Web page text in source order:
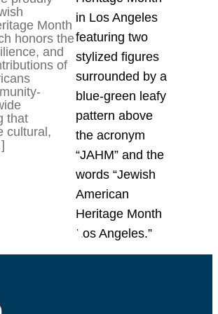
Month
honors the
and
of
that
cultural,